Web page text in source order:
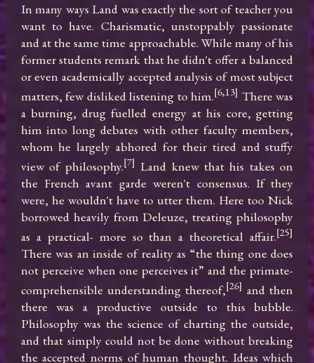
In many ways Land was exactly the sort of teacher you
want to have. Charismatic, unstoppably passionate
and at the same time approachable. While many of his
former students remark that he didn't offer a balanced
or even academically accepted analysis of most subject
matters, few disliked listening to him.[6,13] There was
a burning, drug fuelled energy at his core, getting
him into long debates with other faculty members,
whom he largely abhored for their tired and stuffy
view of philosophy.[7] Land knew that his takes on
the French avant garde weren't consensus. If they
were, he wouldn't have to utter them. Here too Nick
borrowed heavily from Deleuze, treating philosophy
as a practical- more so than a theoretical affair.[25]
There was an inside of reality as “the thing one does
not perceive when one perceives it” and the primate-
comprehensible understanding thereof,[26] and then
there was a productive outside to this bubble.
Philosophy was the science of charting the outside,
and that simply could not be done without breaking
the accepted norms of human thought. Ideas which